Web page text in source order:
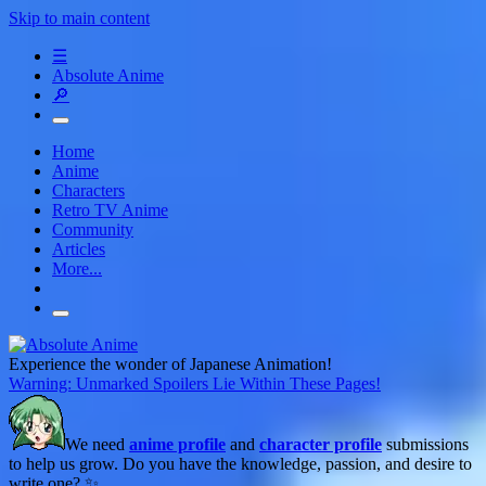
Skip to main content
☰
Absolute Anime
🔎
Home
Anime
Characters
Retro TV Anime
Community
Articles
More...
Experience the wonder of Japanese Animation!
Warning: Unmarked Spoilers Lie Within These Pages!
We need anime profile and character profile submissions
to help us grow. Do you have the knowledge, passion, and desire to